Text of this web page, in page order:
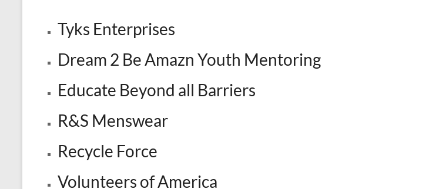
Tyks Enterprises
Dream 2 Be Amazn Youth Mentoring
Educate Beyond all Barriers
R&S Menswear
Recycle Force
Volunteers of America